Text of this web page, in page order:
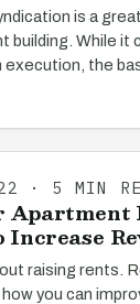
is a
building. While it
execution, the
· 5 MIN
Increase
raising rents.
you can